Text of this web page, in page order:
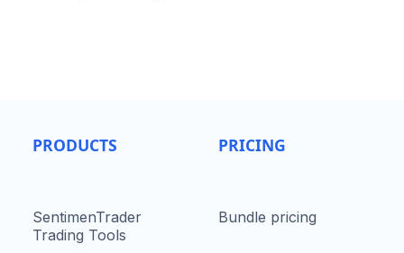
PRODUCTS
SentimenTrader
Trading Tools
PRICING
Bundle pricing